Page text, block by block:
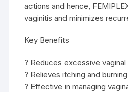
actions and hence,
vaginitis and minimizes
Key Benefits
? Reduces excessive
? Relieves itching and burning
? Effective in managing